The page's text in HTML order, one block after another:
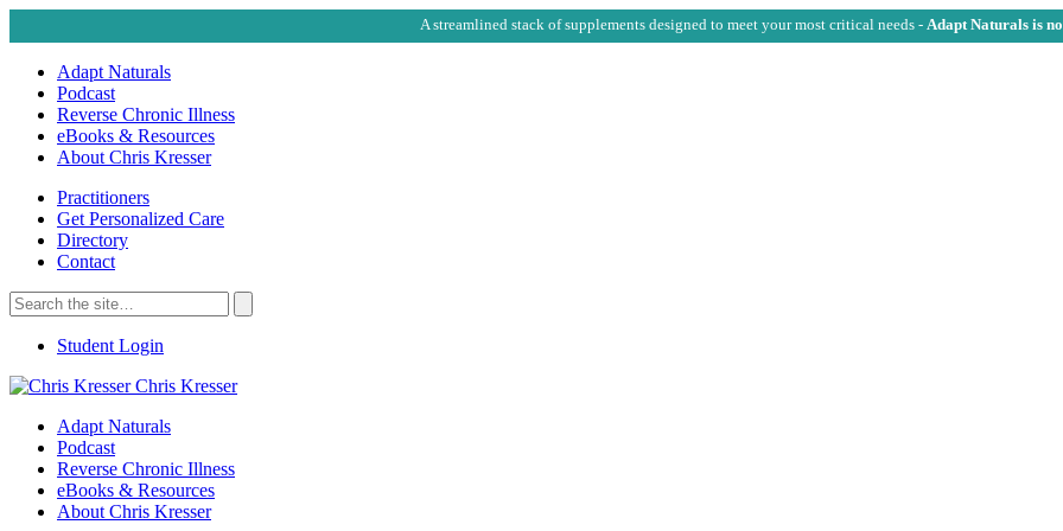
A streamlined stack of supplements designed to meet your most critical needs - Adapt Naturals is
Adapt Naturals
Podcast
Reverse Chronic Illness
eBooks & Resources
About Chris Kresser
Practitioners
Get Personalized Care
Directory
Contact
Search
for:
Search
Student Login
Chris Kresser
Adapt Naturals
Podcast
Reverse Chronic Illness
eBooks & Resources
About Chris Kresser